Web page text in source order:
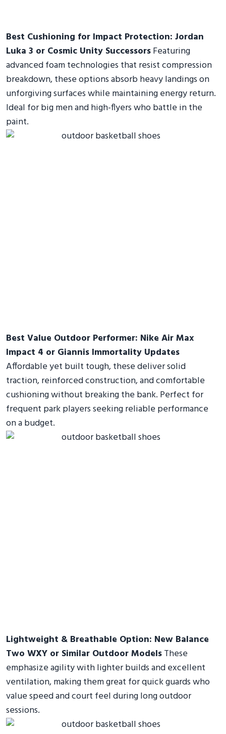
Best Cushioning for Impact Protection: Jordan
Luka 3 or Cosmic Unity SuccessorsFeaturing
advanced foam technologies that resist compression
breakdown, these options absorb heavy landings on
unforgiving surfaces while maintaining energy return.
Ideal for big men and high-flyers who battle in the
paint.
Best Value Outdoor Performer: Nike Air Max
Impact 4 or Giannis Immortality Updates
Affordable yet built tough, these deliver solid
traction, reinforced construction, and comfortable
cushioning without breaking the bank. Perfect for
frequent park players seeking reliable performance
on a budget.
Lightweight & Breathable Option: New Balance
Two WXY or Similar Outdoor ModelsThese
emphasize agility with lighter builds and excellent
ventilation, making them great for quick guards who
value speed and court feel during long outdoor
sessions.